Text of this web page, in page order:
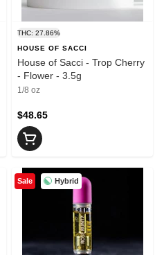
THC: 27.86%
HOUSE OF SACCI
House of Sacci - Trop Cherry
- Flower - 3.5g
1/8 oz
$48.65
Hybrid
Sale